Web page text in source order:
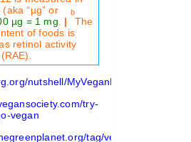
“µg” or
µg = 1 mg |
b
The
of foods is
retinol activity
nutshell/MyVeganPlate.pdf
try-
vegan
tag/vegan-